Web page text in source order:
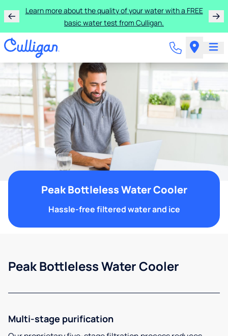
Learn more about the quality of your water with a FREE
basic water test from Culligan.
Peak Bottleless Water Cooler
Hassle-free filtered water and ice
Peak Bottleless Water Cooler
Multi-stage purification